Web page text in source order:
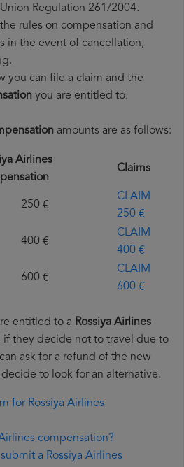
Regulation 261/2004.
rules on compensation and
in the event of cancellation,
you can file a claim and the
you are entitled to.
amounts are as follows:
Airlines
Claims
€
CLAIM
250 €
€
CLAIM
400 €
€
CLAIM
600 €
entitled to a Rossiya Airlines
if they decide not to travel due to
ask for a refund of the new
to look for an alternative.
for Rossiya Airlines
compensation?
a Rossiya Airlines